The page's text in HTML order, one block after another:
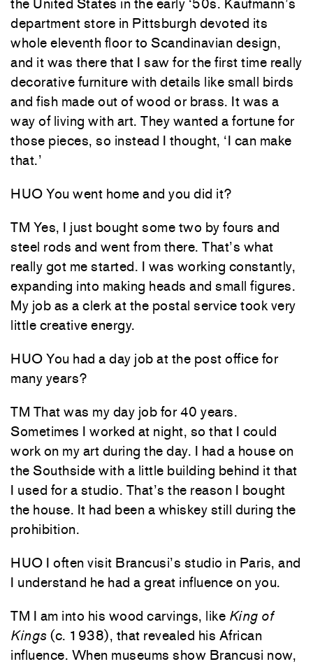
the United States in the early ‘50s. Kaufmann’s
department store in Pittsburgh devoted its
whole eleventh floor to Scandinavian design,
and it was there that I saw for the first time really
decorative furniture with details like small birds
and fish made out of wood or brass. It was a
way of living with art. They wanted a fortune for
those pieces, so instead I thought, ‘I can make
that.’
HUO You went home and you did it?
TM Yes, I just bought some two by fours and
steel rods and went from there. That’s what
really got me started. I was working constantly,
expanding into making heads and small figures.
My job as a clerk at the postal service took very
little creative energy.
HUO You had a day job at the post office for
many years?
TM That was my day job for 40 years.
Sometimes I worked at night, so that I could
work on my art during the day. I had a house on
the Southside with a little building behind it that
I used for a studio. That’s the reason I bought
the house. It had been a whiskey still during the
prohibition.
HUO I often visit Brancusi’s studio in Paris, and
I understand he had a great influence on you.
TM I am into his wood carvings, like King of
Kings (c. 1938), that revealed his African
influence. When museums show Brancusi now,